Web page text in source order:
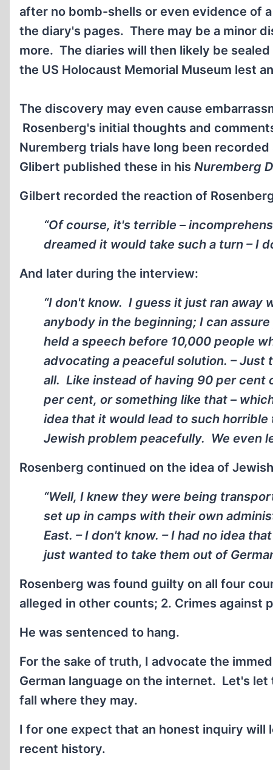
after no bomb-shells or even evidence of
the diary's pages. There may be a minor
more. The diaries will then likely be
the US Holocaust Memorial Museum lest
The discovery may even cause
Rosenberg's initial thoughts and
Nuremberg trials have long been
Glibert published these in his Nuremberg
Gilbert recorded the reaction of
“Of course, it's terrible –
dreamed it would take such a turn – I
And later during the interview:
“I don't know. I guess it just ran away
anybody in the beginning; I can
held a speech before 10,000 people
advocating a peaceful solution. –
all. Like instead of having 90 per
per cent, or something like that –
idea that it would lead to such
Jewish problem peacefully. We even
Rosenberg continued on the idea of Jewish
“Well, I knew they were being
set up in camps with their own
East. – I don't know. – I had no idea
just wanted to take them out of
Rosenberg was found guilty on all four
alleged in other counts; 2. Crimes against
He was sentenced to hang.
For the sake of truth, I advocate the
German language on the internet. Let's
fall where they may.
I for one expect that an honest inquiry
recent history.